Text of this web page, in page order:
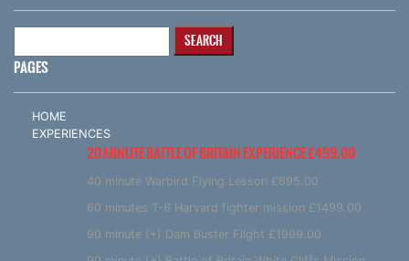
PAGES
HOME
EXPERIENCES
20 MINUTE BATTLE OF BRITAIN EXPERIENCE £499.00
40 minute Warbird Flying Lesson £895.00
60 minutes T-6 Harvard fighter mission £1499.00
90 minute (+) Dam Buster Flight £1999.00